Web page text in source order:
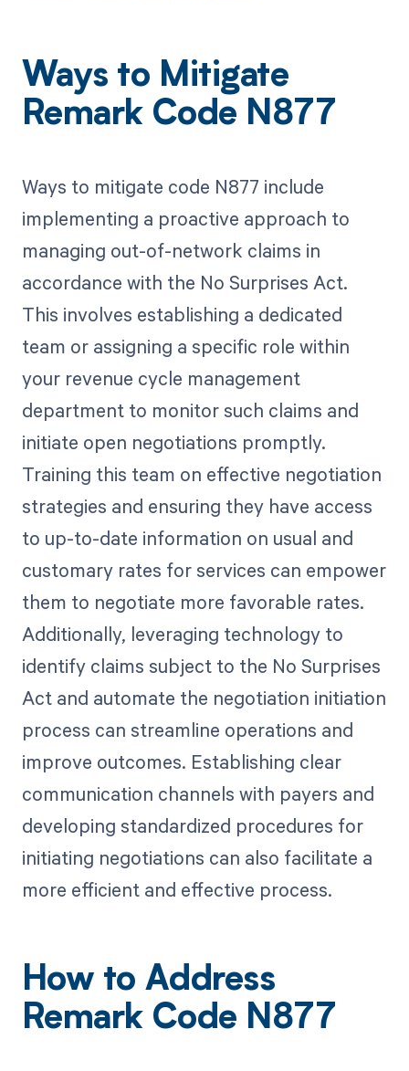
Ways to Mitigate
Remark Code N877
Ways to mitigate code N877 include
implementing a proactive approach to
managing out-of-network claims in
accordance with the No Surprises Act.
This involves establishing a dedicated
team or assigning a specific role within
your revenue cycle management
department to monitor such claims and
initiate open negotiations promptly.
Training this team on effective negotiation
strategies and ensuring they have access
to up-to-date information on usual and
customary rates for services can empower
them to negotiate more favorable rates.
Additionally, leveraging technology to
identify claims subject to the No Surprises
Act and automate the negotiation initiation
process can streamline operations and
improve outcomes. Establishing clear
communication channels with payers and
developing standardized procedures for
initiating negotiations can also facilitate a
more efficient and effective process.
How to Address
Remark Code N877